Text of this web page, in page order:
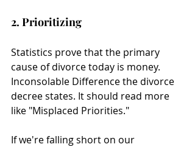
2. Prioritizing
Statistics prove that the primary
cause of divorce today is money.
Inconsolable Difference the divorce
decree states. It should read more
like "Misplaced Priorities."
If we're falling short on our